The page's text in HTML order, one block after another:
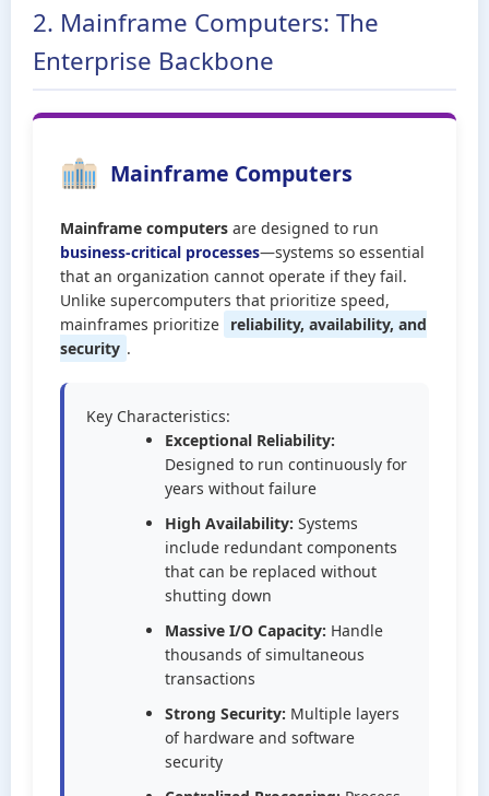
2. Mainframe Computers: The
Enterprise Backbone
Mainframe Computers
Mainframe computers are designed to run
business-critical processes—systems so essential
that an organization cannot operate if they fail.
Unlike supercomputers that prioritize speed,
mainframes prioritize reliability, availability, and
security .
Key Characteristics:
Exceptional Reliability:
Designed to run continuously for
years without failure
High Availability: Systems
include redundant components
that can be replaced without
shutting down
Massive I/O Capacity: Handle
thousands of simultaneous
transactions
Strong Security: Multiple layers
of hardware and software
security